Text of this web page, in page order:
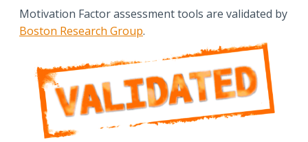
Motivation Factor assessment tools are validated by
Boston Research Group.